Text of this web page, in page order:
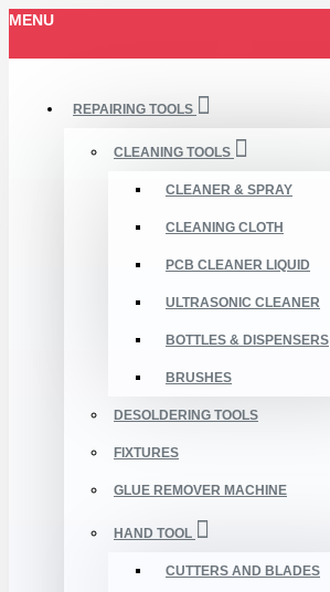
MENU
REPAIRING TOOLS
CLEANING TOOLS
CLEANER & SPRAY
CLEANING CLOTH
PCB CLEANER LIQUID
ULTRASONIC CLEANER
BOTTLES & DISPENSERS
BRUSHES
DESOLDERING TOOLS
FIXTURES
GLUE REMOVER MACHINE
HAND TOOL
CUTTERS AND BLADES